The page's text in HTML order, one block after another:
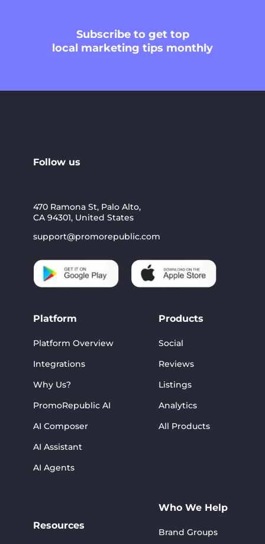
Subscribeto get top
local marketing tips monthly
Follow us
470 Ramona St, Palo Alto,
CA 94301, United States
support@promorepublic.com
Platform
Platform Overview
Integrations
Why Us?
PromoRepublic AI
AI Composer
AI Assistant
AI Agents
Resources
Products
Social
Reviews
Listings
Analytics
All Products
Who We Help
Brand Groups